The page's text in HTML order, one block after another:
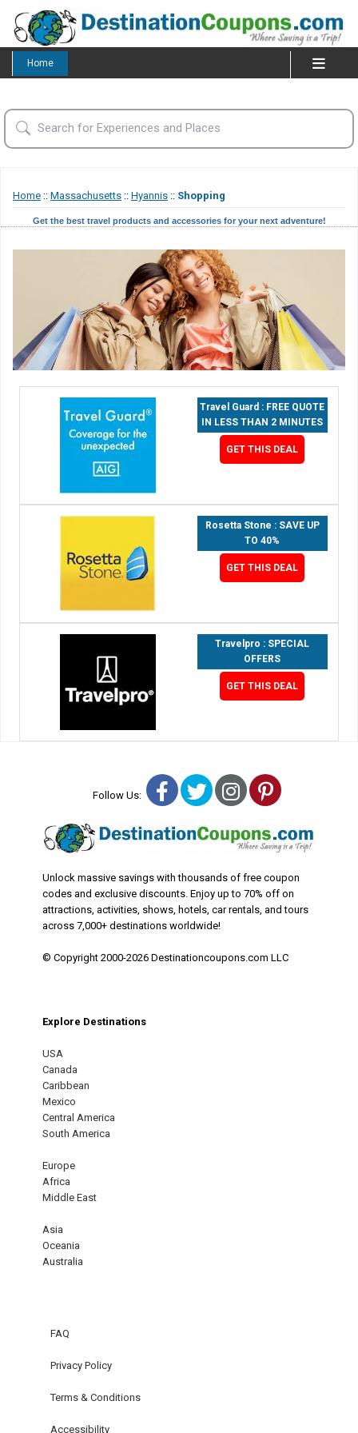
Home
Home :: Massachusetts :: Hyannis :: Shopping
Get the best travel products and accessories for your next adventure!
Travel Guard : FREE QUOTE
IN LESS THAN 2 MINUTES
GET THIS DEAL
Rosetta Stone : SAVE UP
TO 40%
GET THIS DEAL
Travelpro : SPECIAL
OFFERS
GET THIS DEAL
Follow Us: Facebook
TwitterInstagram
Pinterest
Unlock massive savings with thousands of free coupon
codes and exclusive discounts. Enjoy up to 70% off on
attractions, activities, shows, hotels, car rentals, and tours
across 7,000+ destinations worldwide!
© Copyright 2000-2026 Destinationcoupons.com LLC
Explore Destinations
USA
Canada
Caribbean
Mexico
Central America
South America
Europe
Africa
Middle East
Asia
Oceania
Australia
FAQ
Privacy Policy
Terms & Conditions
Accessibility